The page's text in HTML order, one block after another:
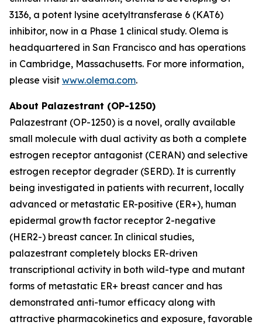
3136, a potent lysine acetyltransferase 6 (KAT6)
inhibitor, now in a Phase 1 clinical study. Olema is
headquartered in San Francisco and has operations
in Cambridge, Massachusetts. For more information,
please visit www.olema.com.
About Palazestrant (OP-1250)
Palazestrant (OP-1250) is a novel, orally available
small molecule with dual activity as both a complete
estrogen receptor antagonist (CERAN) and selective
estrogen receptor degrader (SERD). It is currently
being investigated in patients with recurrent, locally
advanced or metastatic ER-positive (ER+), human
epidermal growth factor receptor 2-negative
(HER2-) breast cancer. In clinical studies,
palazestrant completely blocks ER-driven
transcriptional activity in both wild-type and mutant
forms of metastatic ER+ breast cancer and has
demonstrated anti-tumor efficacy along with
attractive pharmacokinetics and exposure, favorable